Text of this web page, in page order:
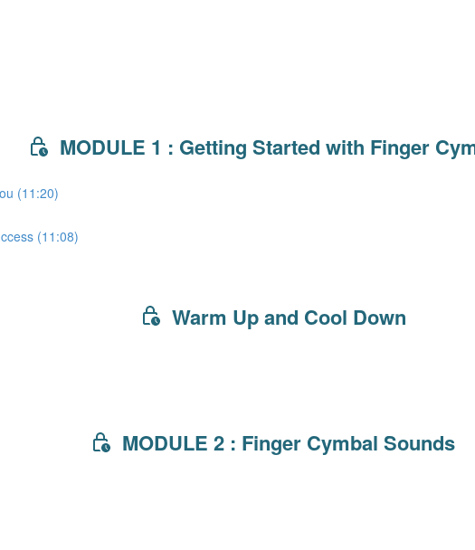
MODULE 1 : Getting Started with Finger
(11:20)
(11:08)
Warm Up and Cool Down
MODULE 2 : Finger Cymbal Sounds